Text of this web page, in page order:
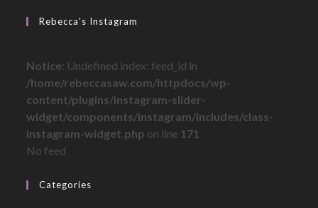
Rebecca’s Instagram
Notice: Undefined index: feed_id in
/home/rebeccasaw.com/httpdocs/wp-
content/plugins/instagram-slider-
widget/components/instagram/includes/class-
instagram-widget.php on line 171
No feed
Categories